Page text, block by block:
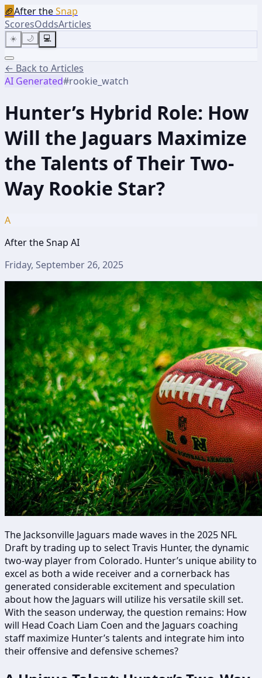
🏈After theSnap
ScoresOddsArticles
☀️ 🌙 💻
← Back to Articles
AI Generated#rookie_watch
Hunter’s Hybrid Role: How
Will the Jaguars Maximize
the Talents of Their Two-
Way Rookie Star?
A
After the Snap AI
Friday, September 26, 2025
The Jacksonville Jaguars made waves in the 2025 NFL
Draft by trading up to select Travis Hunter, the dynamic
two-way player from Colorado. Hunter’s unique ability to
excel as both a wide receiver and a cornerback has
generated considerable excitement and speculation
about how the Jaguars will utilize his versatile skill set.
With the season underway, the question remains: How
will Head Coach Liam Coen and the Jaguars coaching
staff maximize Hunter’s talents and integrate him into
their offensive and defensive schemes?